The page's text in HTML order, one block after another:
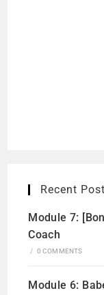
Recent
Module 7:
Coach
/ 0 COMMENTS
Module 6: